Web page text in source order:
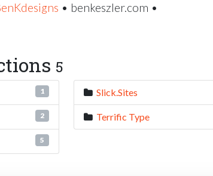
• benkeszler.com •
5
1
2
5
Slick.Sites
Terrific Type